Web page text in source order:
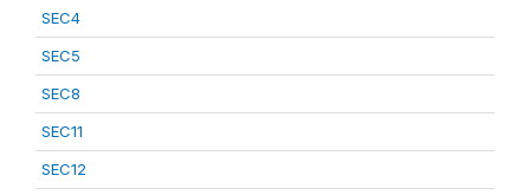
SEC4
SEC5
SEC8
SEC11
SEC12